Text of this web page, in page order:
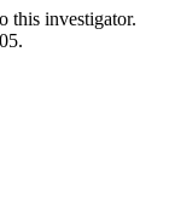
this investigator.